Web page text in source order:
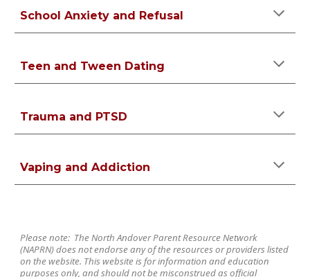
School Anxiety and Refusal
Teen and Tween Dating
Trauma and PTSD
Vaping and Addiction
Please note: The North Andover Parent Resource Network
(NAPRN) does not endorse any of the resources or providers listed
on the website. This website is for information and education
purposes only, and should not be misconstrued as official